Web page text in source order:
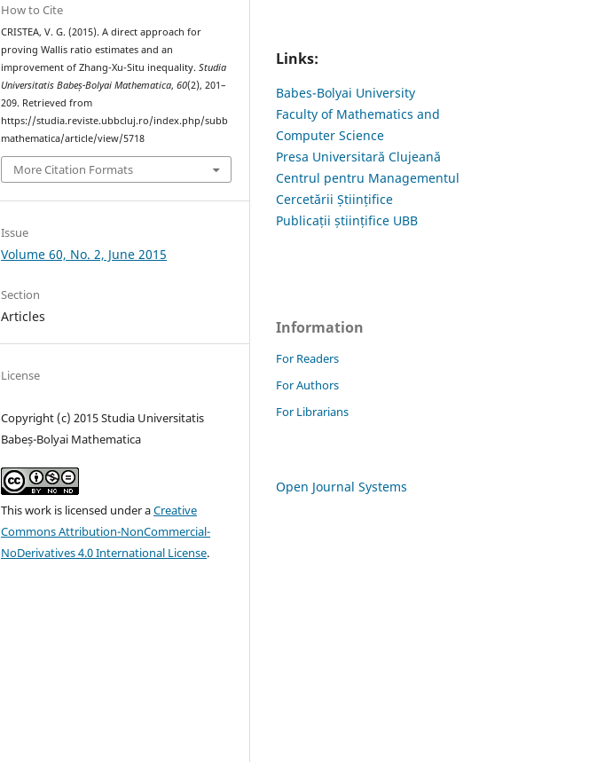
How to Cite
CRISTEA, V. G. (2015). A direct approach for
proving Wallis ratio estimates and an
improvement of Zhang-Xu-Situ inequality.Studia
Universitatis Babeș-Bolyai Mathematica,60(2), 201–
209. Retrieved from
https://studia.reviste.ubbcluj.ro/index.php/subb
mathematica/article/view/5718
More Citation Formats
Issue
Volume 60, No. 2, June 2015
Section
Articles
License
Copyright (c) 2015 Studia Universitatis
Babeș-Bolyai Mathematica
This work is licensed under aCreative
Commons Attribution-NonCommercial-
NoDerivatives 4.0 International License.
Links:
Babes-Bolyai University
Faculty of Mathematics and
Computer Science
Presa Universitară Clujeană
Centrul pentru Managementul
Cercetării Științifice
Publicații științifice UBB
Information
For Readers
For Authors
For Librarians
Open Journal Systems